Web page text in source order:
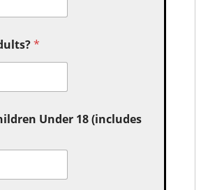
*
Under 18 (includes